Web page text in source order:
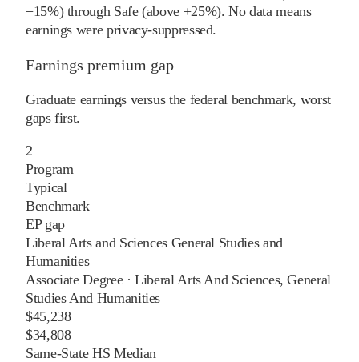
−15%) through Safe (above +25%). No data means
earnings were privacy-suppressed.
Earnings premium gap
Graduate earnings versus the federal benchmark, worst
gaps first.
2
Program
Typical
Benchmark
EP gap
Liberal Arts and Sciences General Studies and
Humanities
Associate Degree·Liberal Arts And Sciences, General
Studies And Humanities
$45,238
$34,808
Same-State HS Median